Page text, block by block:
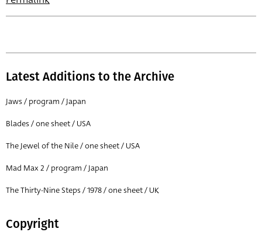
Latest Additions to the Archive
Jaws / program / Japan
Blades / one sheet / USA
The Jewel of the Nile / one sheet / USA
Mad Max 2 / program / Japan
The Thirty-Nine Steps / 1978 / one sheet / UK
Copyright